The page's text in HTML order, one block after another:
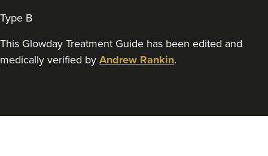
Type B
This Glowday Treatment Guide has been edited and
medically verified by Andrew Rankin.